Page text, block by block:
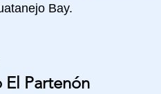
Partenón
Bay.